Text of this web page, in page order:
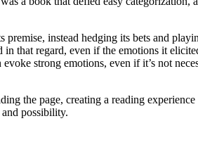
instead hedging its bets and
that regard, even if the emotions it
strong emotions, even if it’s not
the page, creating a reading
possibility.